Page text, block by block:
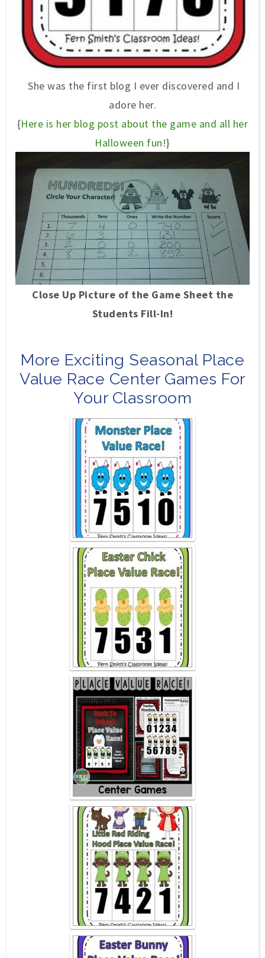
She was the first blog I ever discovered and I
adore her.
{Here is her blog post about the game and all her
Halloween fun!}
Close Up Picture of the Game Sheet the
Students Fill-In!
More Exciting Seasonal Place
Value Race Center Games For
Your Classroom